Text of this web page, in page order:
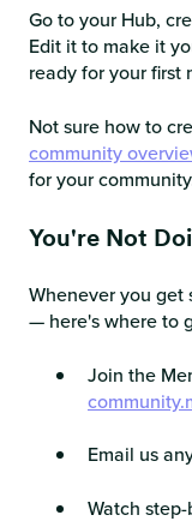
Go to your Hub,
Edit it to make it
ready for your first
Not sure how to
community
for your
You're Not
Whenever you
— here's where to
Join the
Email us
Watch